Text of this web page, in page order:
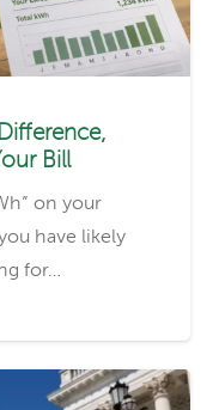
Bill
on your
have likely
for…